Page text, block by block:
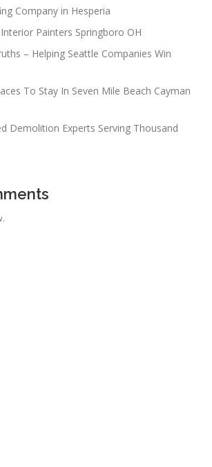
Company in Hesperia
Painters Springboro OH
– Helping Seattle Companies Win
To Stay In Seven Mile Beach Cayman
Demolition Experts Serving Thousand